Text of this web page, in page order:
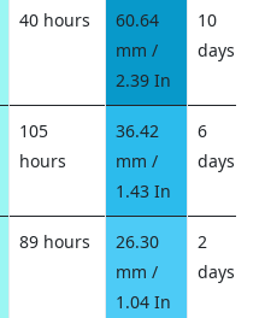
40 hours
60.64
mm /
2.39 In
10
days
105
hours
36.42
mm /
1.43 In
6
days
89 hours
26.30
mm /
1.04 In
2
days